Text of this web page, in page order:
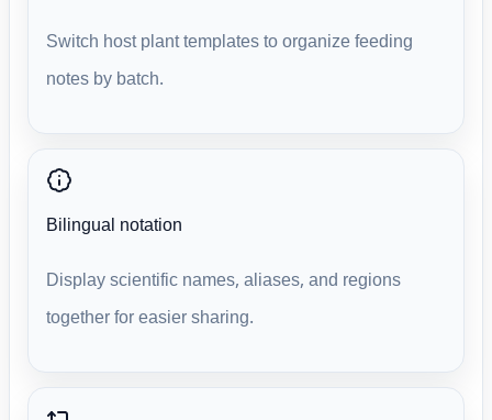
Switch host plant templates to organize feeding
notes by batch.
Bilingual notation
Display scientific names, aliases, and regions
together for easier sharing.